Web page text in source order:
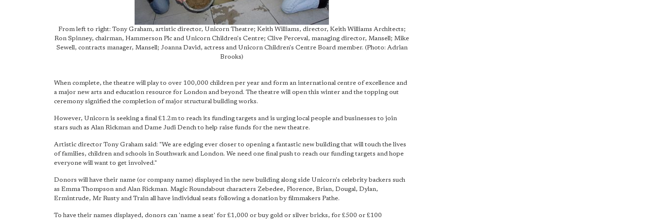
From left to right: Tony Graham, artistic director, Unicorn Theatre; Keith Williams, director, Keith Williams Architects;
Ron Spinney, chairman, Hammerson Plc and Unicorn Children's Centre; Clive Perceval, managing director, Mansell; Mike
Sewell, contracts manager, Mansell; Joanna David, actress and Unicorn Children's Centre Board member. (Photo: Adrian
Brooks)
When complete, the theatre will play to over 100,000 children per year and form an international centre of excellence and
a major new arts and education resource for London and beyond. The theatre will open this winter and the topping out
ceremony signified the completion of major structural building works.
However, Unicorn is seeking a final £1.2m to reach its funding targets and is urging local people and businesses to join
stars such as Alan Rickman and Dame Judi Dench to help raise funds for the new theatre.
Artistic director Tony Graham said: "We are edging ever closer to opening a fantastic new building that will touch the lives
of families, children and schools in Southwark and London. We need one final push to reach our funding targets and hope
everyone will want to get involved."
Donors will have their name (or company name) displayed in the new building along side Unicorn's celebrity backers such
as Emma Thompson and Alan Rickman. Magic Roundabout characters Zebedee, Florence, Brian, Dougal, Dylan,
Ermintrude, Mr Rusty and Train all have individual seats following a donation by filmmakers Pathe.
To have their names displayed, donors can 'name a seat' for £1,000 or buy gold or silver bricks, for £500 or £100